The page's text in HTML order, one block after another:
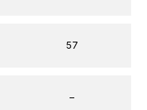
57
–